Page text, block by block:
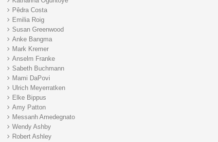
Pêdra Costa
Emilia Roig
Susan Greenwood
Anke Bangma
Mark Kremer
Anselm Franke
Sabeth Buchmann
Mami DaPovi
Ulrich Meyerratken
Elke Bippus
Amy Patton
Messanh Amedegnato
Wendy Ashby
Robert Ashley